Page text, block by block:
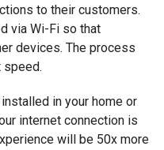
to their customers.
via Wi-Fi so that
devices. The process
in your home or
internet connection is
will be 50x more